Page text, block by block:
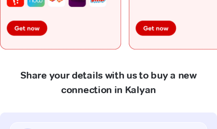
Share your details with us to buy a new
connection in Kalyan